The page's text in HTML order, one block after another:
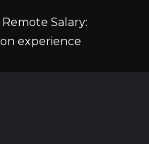
Remote Salary:
experience